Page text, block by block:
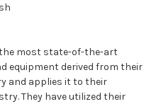
most state-of-the-art
equipment derived from their
and applies it to their
They have utilized their